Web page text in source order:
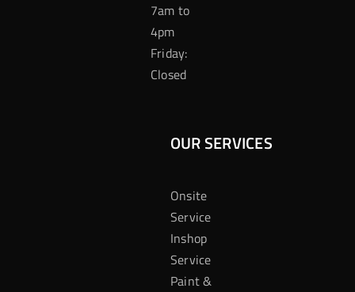
7am to
4pm
Friday:
Closed
OUR SERVICES
Onsite
Service
Inshop
Service
Paint &